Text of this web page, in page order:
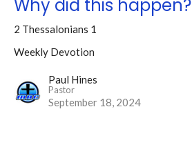
Why did this happen?
2 Thessalonians 1
Weekly Devotion
Paul Hines
Pastor
September 18, 2024